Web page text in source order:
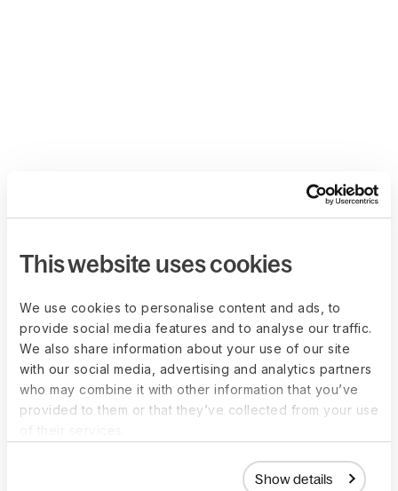
This website uses cookies
We use cookies to personalise content and ads, to
provide social media features and to analyse our traffic.
We also share information about your use of our site
with our social media, advertising and analytics partners
who may combine it with other information that you’ve
provided to them or that they’ve collected from your use
Show details